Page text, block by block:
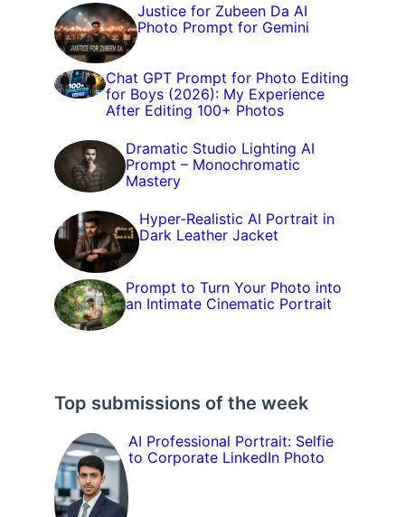
Justice for Zubeen Da AI
Photo Prompt for Gemini
Chat GPT Prompt for Photo Editing
for Boys (2026): My Experience
After Editing 100+ Photos
Dramatic Studio Lighting AI
Prompt – Monochromatic
Mastery
Hyper-Realistic AI Portrait in
Dark Leather Jacket
Prompt to Turn Your Photo into
an Intimate Cinematic Portrait
Top submissions of the week
AI Professional Portrait: Selfie
to Corporate LinkedIn Photo